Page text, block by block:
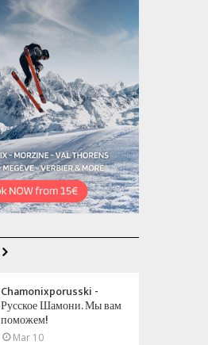
Chamonixporusski -
Русское Шамони. Мы вам
поможем!
Mar 10